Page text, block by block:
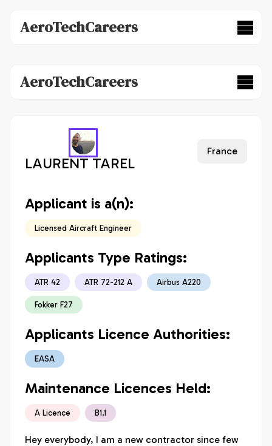
AeroTechCareers
AeroTechCareers
LAURENT TAREL
France
Applicant is a(n):
Licensed Aircraft Engineer
Applicants Type Ratings:
ATR 42 ATR 72-212 A Airbus A220
Fokker F27
Applicants Licence Authorities:
EASA
Maintenance Licences Held:
A Licence B1.1
Hey everybody, I am a new contractor since few